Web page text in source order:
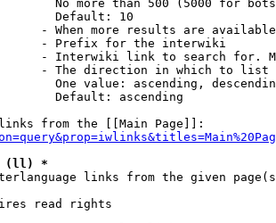
No more than 500 (5000 for
Default: 10
- When more results are
- Prefix for the interwiki
- Interwiki link to search for.
- The direction in which to list
One value: ascending,
Default: ascending
from the [[Main Page]]:
(ll) *
links from the given
read rights